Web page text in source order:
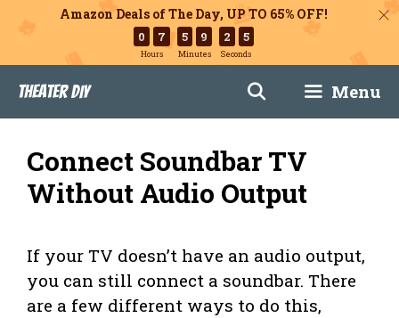
Amazon Deals of The Day, UP TO 65% OFF!
0 7
Hours
5 9
Minutes
2 5
Seconds
content
Theater DIY Menu
Connect Soundbar TV
Without Audio Output
If your TV doesn’t have an audio output,
you can still connect a soundbar. There
are a few different ways to do this,